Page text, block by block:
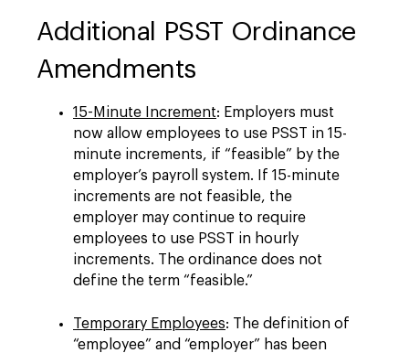
Additional PSST Ordinance
Amendments
15-Minute Increment: Employers must
now allow employees to use PSST in 15-
minute increments, if “feasible” by the
employer’s payroll system. If 15-minute
increments are not feasible, the
employer may continue to require
employees to use PSST in hourly
increments. The ordinance does not
define the term “feasible.”
Temporary Employees: The definition of
“employee” and “employer” has been